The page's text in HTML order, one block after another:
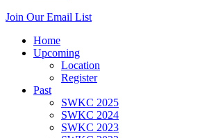
Join Our Email List
Home
Upcoming
Location
Register
Past
SWKC 2025
SWKC 2024
SWKC 2023